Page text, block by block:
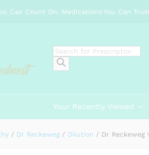
Can Count On, Medications You Can
Products
search
Your Recently Viewed
/ Dr Reckeweg / Dilution / Dr Reckeweg
Specification Reviews (0)